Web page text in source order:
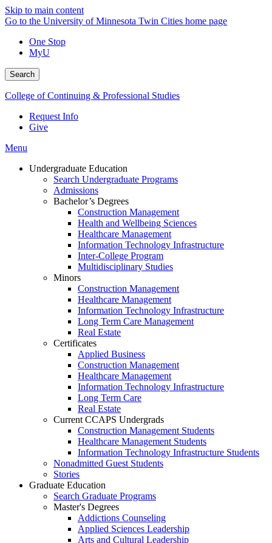
Skip to main content
Go to the University of Minnesota Twin Cities home page
One Stop
MyU
Search
College of Continuing & Professional Studies
Request Info
Give
Menu
Undergraduate Education
Search Undergraduate Programs
Admissions
Bachelor’s Degrees
Construction Management
Health and Wellbeing Sciences
Healthcare Management
Information Technology Infrastructure
Inter-College Program
Multidisciplinary Studies
Minors
Construction Management
Healthcare Management
Information Technology Infrastructure
Long Term Care Management
Real Estate
Certificates
Applied Business
Construction Management
Healthcare Management
Information Technology Infrastructure
Long Term Care
Real Estate
Current CCAPS Undergrads
Construction Management Students
Healthcare Management Students
Information Technology Infrastructure Students
Nonadmitted Guest Students
Stories
Graduate Education
Search Graduate Programs
Master's Degrees
Addictions Counseling
Applied Sciences Leadership
Arts and Cultural Leadership